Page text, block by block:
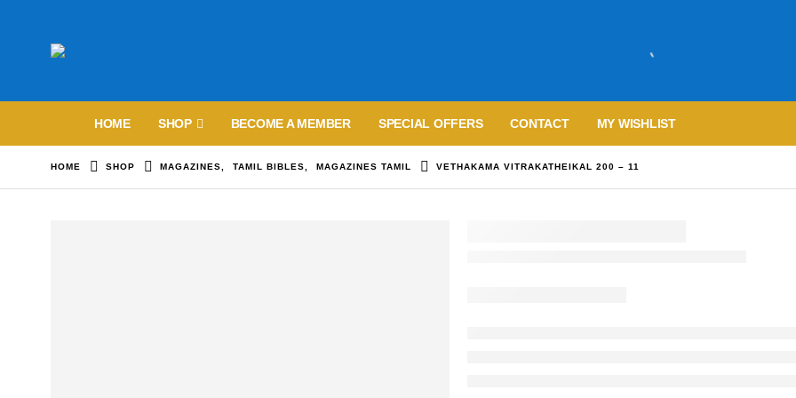
HOME SHOP BECOME A MEMBER SPECIAL OFFERS CONTACT MY WISHLIST
HOME SHOP MAGAZINES TAMIL BIBLES MAGAZINES TAMIL VETHAKAMA VITRAKATHEIKAL 200 – 11